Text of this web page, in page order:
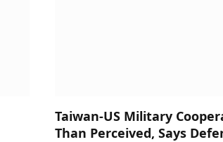
Taiwan-US Military
Than Perceived, Says